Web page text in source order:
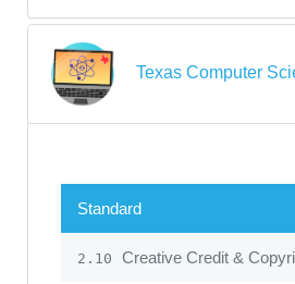
Texas Computer
Standard
2.10 Creative Credit &